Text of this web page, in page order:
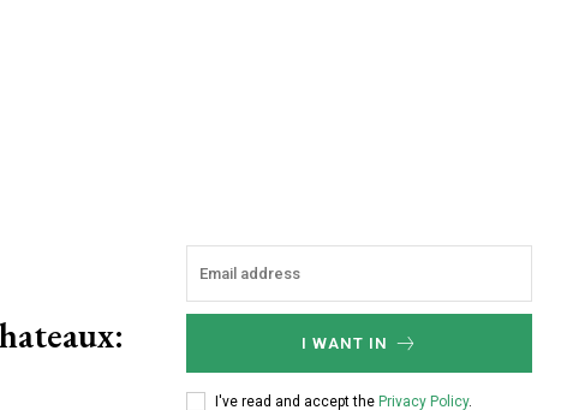
I WANT IN
I've read and accept the Privacy Policy.